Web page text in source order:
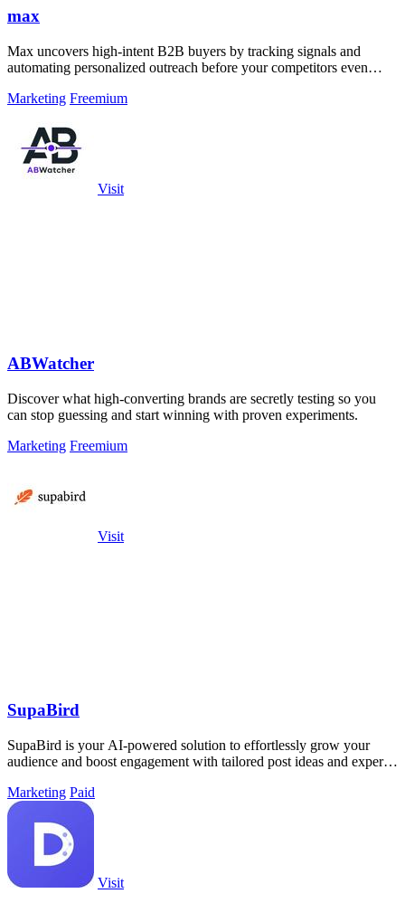
max
Max uncovers high-intent B2B buyers by tracking signals and
automating personalized outreach before your competitors even
Marketing Freemium
Visit
ABWatcher
Discover what high-converting brands are secretly testing so you
can stop guessing and start winning with proven experiments.
Marketing Freemium
Visit
SupaBird
SupaBird is your AI-powered solution to effortlessly grow your
audience and boost engagement with tailored post ideas and expert
Marketing Paid
Visit